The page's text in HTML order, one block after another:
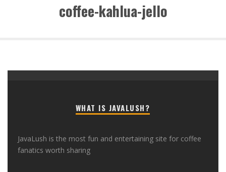
coffee-kahlua-jello
WHAT IS JAVALUSH?
JavaLush is the most fun and entertaining site for coffee
fanatics worth sharing